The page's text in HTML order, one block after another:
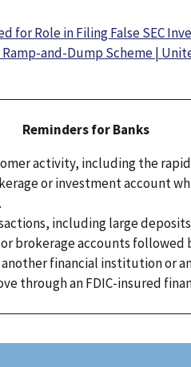
for Role in Filing False SEC
and-Dump Scheme |
Reminders for Banks
activity, including the
or investment account
including large
brokerage accounts followed
financial institution or
through an FDIC-insured